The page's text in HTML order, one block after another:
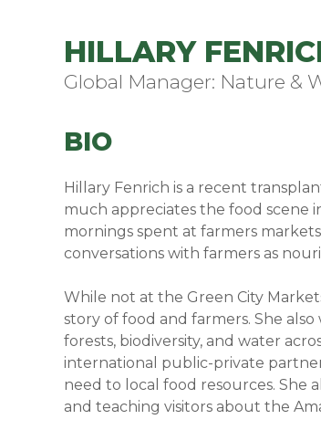
HILLARY
Global Manager: Nature &
BIO
Hillary Fenrich is a recent
much appreciates the food scene
mornings spent at farmers
conversations with farmers as
While not at the Green City
story of food and farmers. She
forests, biodiversity, and water
international public-private
need to local food resources. She
and teaching visitors about the